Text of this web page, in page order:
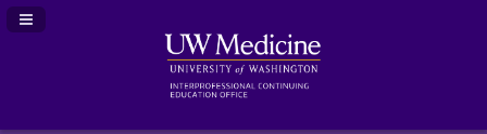
Navigation Panel Toggle